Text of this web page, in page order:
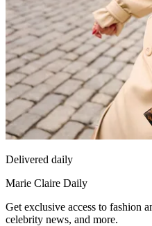
Delivered daily
Marie Claire Daily
Get exclusive access to fashion
celebrity news, and more.